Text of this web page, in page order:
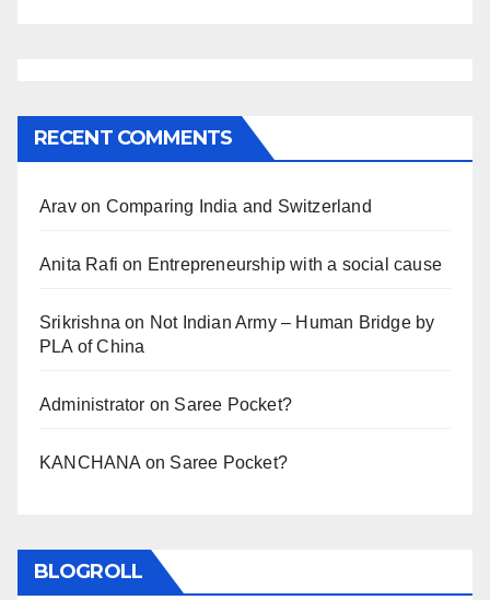
RECENT COMMENTS
Aravon Comparing India and Switzerland
Anita Rafi on Entrepreneurship with a social cause
Srikrishna on Not Indian Army – Human Bridge by
PLA of China
Administrator on Saree Pocket?
KANCHANA on Saree Pocket?
BLOGROLL